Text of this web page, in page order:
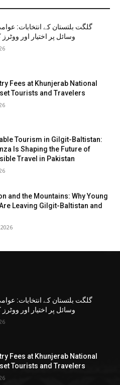
گلگت بلتستان کے انتخابات:
وسائل پر اختیار اور ووٹرز
Fees at Khunjerab National
Tourists and Travelers
Tourism in Gilgit-Baltistan:
Is Shaping the Future of
Travel in Pakistan
and the Mountains: Why Young
Leaving Gilgit-Baltistan and
گلگت بلتستان کے انتخابات:
وسائل پر اختیار اور ووٹرز
Fees at Khunjerab National
Tourists and Travelers